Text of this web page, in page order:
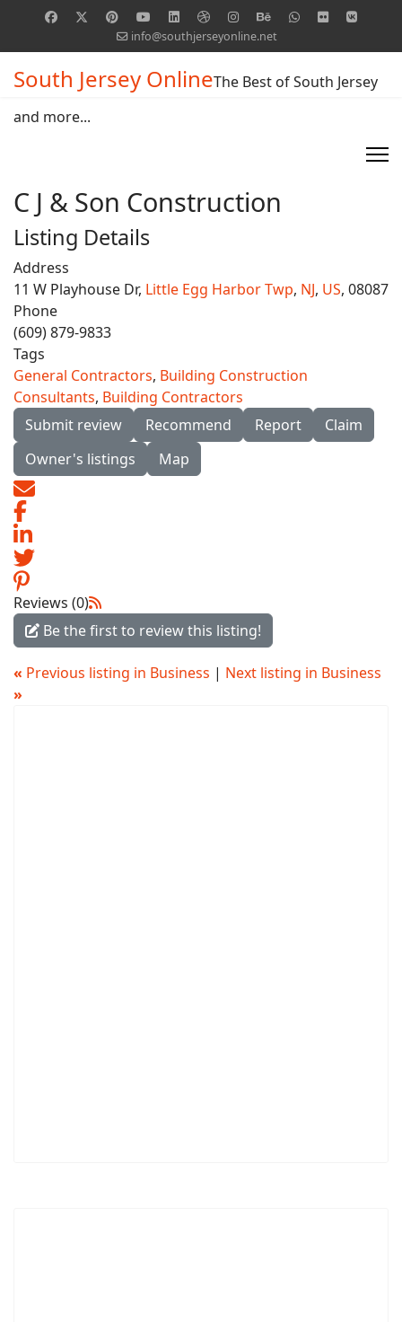
info@southjerseyonline.net
South Jersey OnlineThe Best of South Jersey
and more...
C J & Son Construction
Listing Details
Address
11 W Playhouse Dr, Little Egg Harbor Twp, NJ, US, 08087
Phone
(609) 879-9833
Tags
General Contractors, Building Construction
Consultants, Building Contractors
Submit review
Recommend Report
Claim
Owner's listings
Map
Reviews (0)
Be the first to review this listing!
« Previous listing in Business | Next listing in Business
»